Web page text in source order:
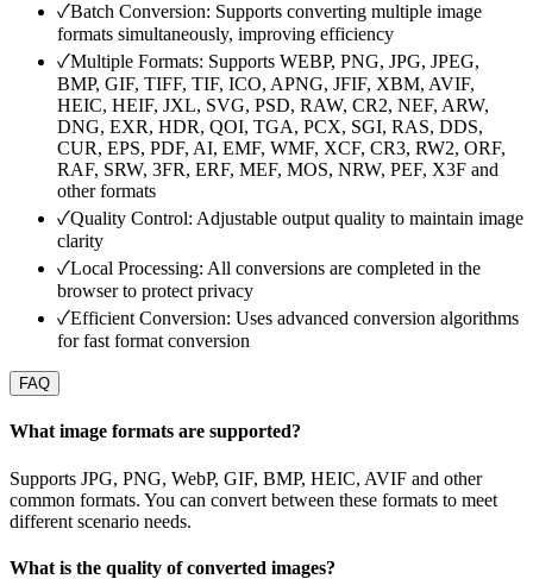
✓Batch Conversion: Supports converting multiple image
formats simultaneously, improving efficiency
✓Multiple Formats: Supports WEBP, PNG, JPG, JPEG,
BMP, GIF, TIFF, TIF, ICO, APNG, JFIF, XBM, AVIF,
HEIC, HEIF, JXL, SVG, PSD, RAW, CR2, NEF, ARW,
DNG, EXR, HDR, QOI, TGA, PCX, SGI, RAS, DDS,
CUR, EPS, PDF, AI, EMF, WMF, XCF, CR3, RW2, ORF,
RAF, SRW, 3FR, ERF, MEF, MOS, NRW, PEF, X3F and
other formats
✓Quality Control: Adjustable output quality to maintain image
clarity
✓Local Processing: All conversions are completed in the
browser to protect privacy
✓Efficient Conversion: Uses advanced conversion algorithms
for fast format conversion
FAQ
What image formats are supported?
Supports JPG, PNG, WebP, GIF, BMP, HEIC, AVIF and other
common formats. You can convert between these formats to meet
different scenario needs.
What is the quality of converted images?